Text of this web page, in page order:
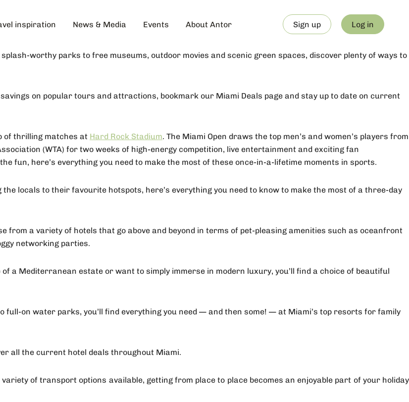
inspiration News & Media Events About Antor Sign up Log in
worthy parks to free museums, outdoor movies and scenic green spaces, discover plenty of ways to
on popular tours and attractions, bookmark our Miami Deals page and stay up to date on current
of thrilling matches at Hard Rock Stadium. The Miami Open draws the top men’s and women’s players from
(WTA) for two weeks of high-energy competition, live entertainment and exciting fan
fun, here’s everything you need to make the most of these once-in-a-lifetime moments in sports.
locals to their favourite hotspots, here’s everything you need to know to make the most of a three-day
from a variety of hotels that go above and beyond in terms of pet-pleasing amenities such as oceanfront
networking parties.
a Mediterranean estate or want to simply immerse in modern luxury, you’ll find a choice of beautiful
on water parks, you’ll find everything you need — and then some! — at Miami’s top resorts for family
all the current hotel deals throughout Miami.
of transport options available, getting from place to place becomes an enjoyable part of your holiday